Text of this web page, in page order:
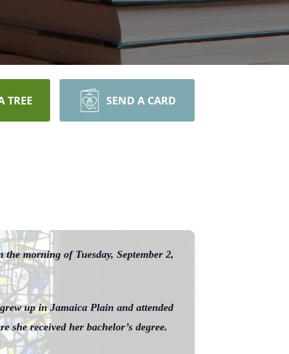
TREE SEND A CARD
morning of Tuesday, September 2,
up in Jamaica Plain and attended
she received her bachelor’s degree.